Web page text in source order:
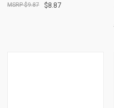
$8.87
$9.87